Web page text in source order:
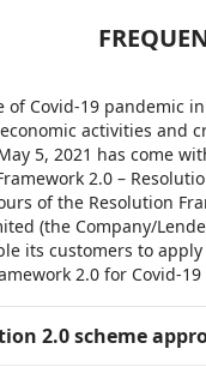
of Covid-19
activities and
5, 2021 has come
2.0 –
of the Resolution
(the Company/
its customers to
2.0 for Covid-
2.0 scheme